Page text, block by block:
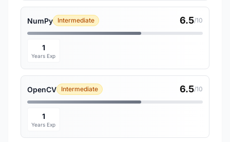
NumPy Intermediate 6.5/10
1
Years Exp
OpenCV Intermediate 6.5/10
1
Years Exp